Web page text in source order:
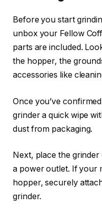
Before you start
unbox your Fellow
parts are included.
the hopper, the
accessories like
Once you’ve
grinder a quick wipe
dust from packaging.
Next, place the
a power outlet. If your
hopper, securely
grinder.